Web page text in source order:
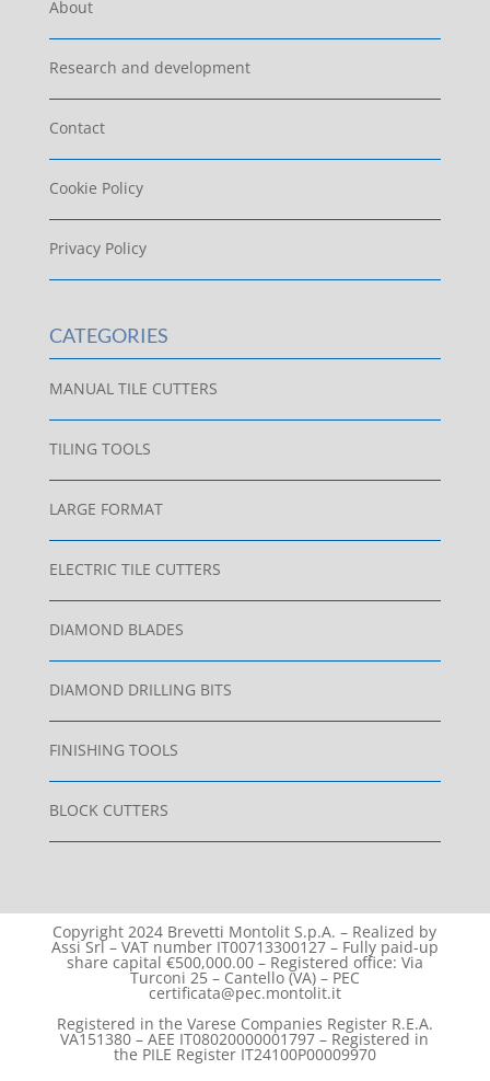
About
Research and development
Contact
Cookie Policy
Privacy Policy
CATEGORIES
MANUAL TILE CUTTERS
TILING TOOLS
LARGE FORMAT
ELECTRIC TILE CUTTERS
DIAMOND BLADES
DIAMOND DRILLING BITS
FINISHING TOOLS
BLOCK CUTTERS
Copyright 2024 Brevetti Montolit S.p.A. – Realized by
Assi Srl – VAT number IT00713300127 – Fully paid-up
share capital €500,000.00 – Registered office: Via
Turconi 25 – Cantello (VA) – PEC
certificata@pec.montolit.it
Registered in the Varese Companies Register R.E.A.
VA151380 – AEE IT08020000001797 – Registered in
the PILE Register IT24100P00009970